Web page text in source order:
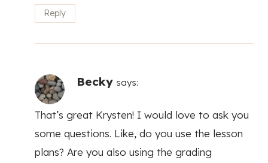
Reply
Becky says:
That’s great Krysten! I would love to ask you
some questions. Like, do you use the lesson
plans? Are you also using the grading